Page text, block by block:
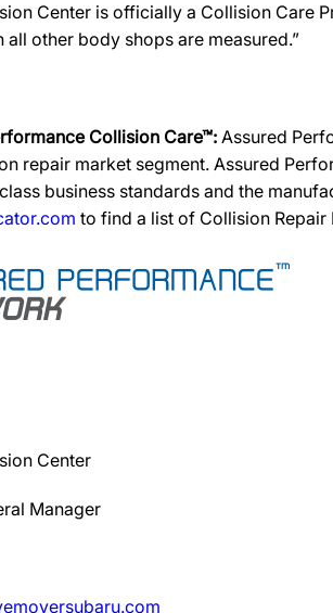
Center is officially a Collision Care
other body shops are measured.”
Collision Care™: Assured
repair market segment. Assured
business standards and the
to find a list of Collision Repair
Center
Manager